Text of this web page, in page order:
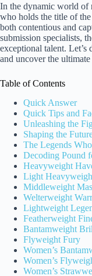
In the dynamic world of
who holds the title of
both contentious and
submission specialists,
exceptional talent. Let’s
and uncover the
Table of Contents
Quick Answer
Quick Tips and
Unleashing the
Shaping the
The Legends
Decoding Pound
Heavyweight
Light
Middleweight
Welterweight
Lightweight
Featherweight
Bantamweight
Flyweight Fury
Women’s
Women’s
Women’s